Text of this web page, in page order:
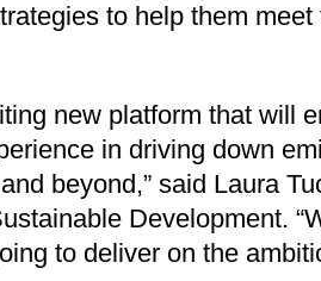
to help them
new platform that will
in driving down
beyond,” said Laura
Development.
to deliver on the